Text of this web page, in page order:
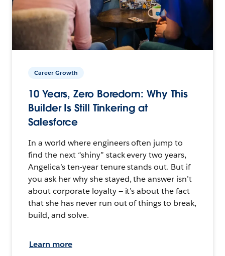
Career Growth
10 Years, Zero Boredom: Why This
Builder Is Still Tinkering at
Salesforce
In a world where engineers often jump to
find the next “shiny” stack every two years,
Angelica’s ten-year tenure stands out. But if
you ask her why she stayed, the answer isn’t
about corporate loyalty — it’s about the fact
that she has never run out of things to break,
build, and solve.
Learn more